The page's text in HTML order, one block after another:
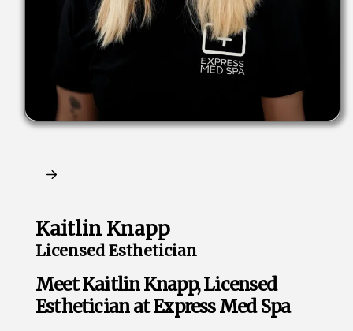
Kaitlin Knapp
Licensed Esthetician
Meet Kaitlin Knapp, Licensed
Esthetician at Express Med Spa